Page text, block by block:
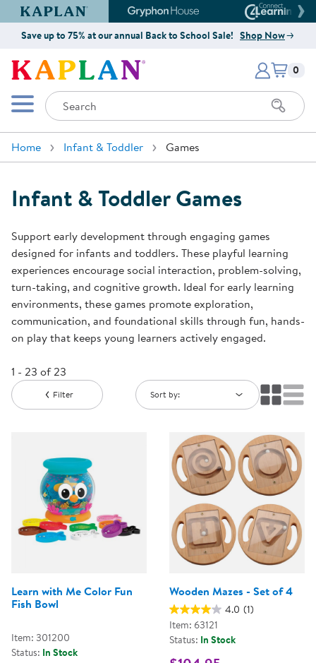
Kaplan Early Learning Company Website
Gryphon House Website
Save up to 75% at our annual Back to School Sale! Shop Now
Kaplan Early Learning Company
Mobile Menu
Search
Items
0
Home Infant & Toddler Games
Infant & Toddler Games
Support early development through engaging games
designed for infants and toddlers. These playful learning
experiences encourage social interaction, problem-solving,
turn-taking, and cognitive growth. Ideal for early learning
environments, these games promote exploration,
communication, and foundational skills through fun, hands-
on play that keeps young learners actively engaged.
1 - 23 of 23
Filter Sort by:
Learn with Me Color Fun
Fish Bowl
Item: 301200
Status: In Stock
Wooden Mazes - Set of 4
4.0 (1)
Item: 63121
Status: In Stock